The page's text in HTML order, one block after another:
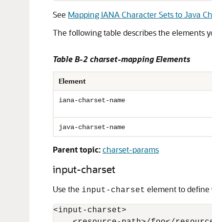
See Mapping IANA Character Sets to Java
The following table describes the elements
Table B-2 charset-mapping Elements
Element
iana-charset-name
java-charset-name
Parent topic:charset-params
input-charset
Use the input-charset element to define
<input-charset>